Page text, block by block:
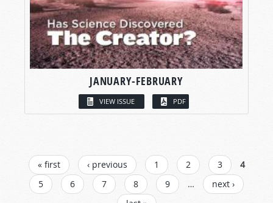
JANUARY-FEBRUARY
VIEW ISSUE PDF
PAGES
« first ‹ previous 1 2 3
4
5
6 7 8 9 …
next ›